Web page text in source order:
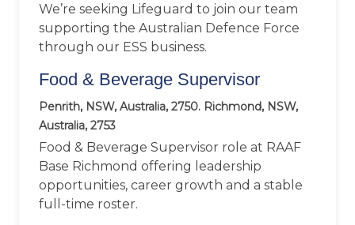
We’re seeking Lifeguard to join our team
supporting the Australian Defence Force
through our ESS business.
Food & Beverage Supervisor
Penrith, NSW, Australia, 2750. Richmond, NSW,
Australia, 2753
Food & Beverage Supervisor role at RAAF
Base Richmond offering leadership
opportunities, career growth and a stable
full-time roster.